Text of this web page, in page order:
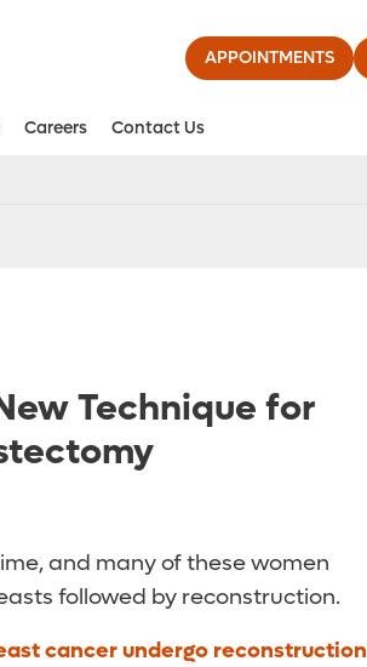
APPOINTMENTS
Careers Contact Us
Technique for
and many of these women
followed by reconstruction.
cancer undergo reconstruction